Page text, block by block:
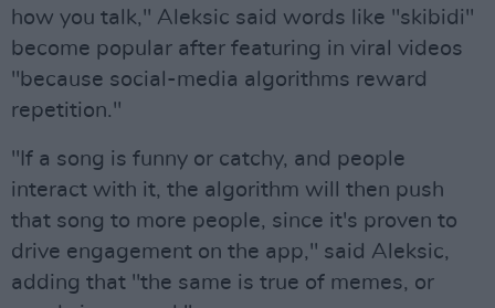
how you talk," Aleksic said words like "skibidi"
become popular after featuring in viral videos
"because social-media algorithms reward
repetition."
"If a song is funny or catchy, and people
interact with it, the algorithm will then push
that song to more people, since it's proven to
drive engagement on the app," said Aleksic,
adding that "the same is true of memes, or